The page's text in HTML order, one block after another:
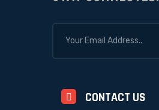
CONTACT US